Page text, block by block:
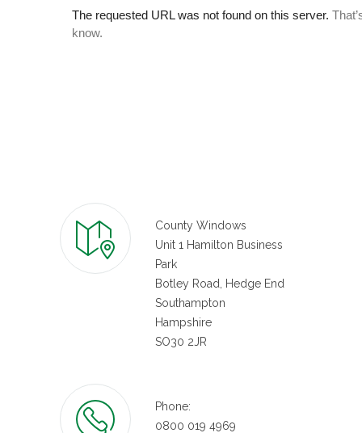
County Windows
Unit 1 Hamilton Business
Park
Botley Road, Hedge End
Southampton
Hampshire
SO30 2JR
Phone:
0800 019 4969